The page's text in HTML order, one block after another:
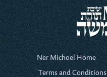
Ner Michoel Home
Terms and Conditions